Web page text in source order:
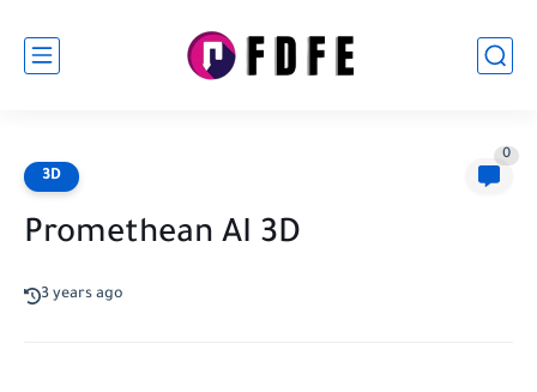
3D
0
Promethean AI 3D
3 years ago